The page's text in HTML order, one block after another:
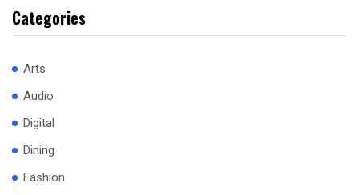
Categories
Arts
Audio
Digital
Dining
Fashion